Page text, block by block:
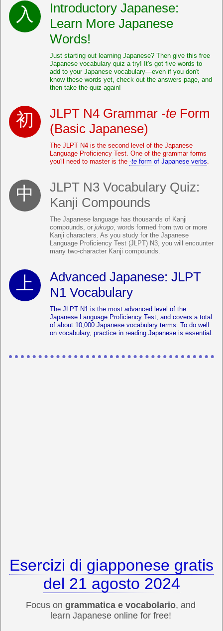
Introductory Japanese:
Learn More Japanese
Words!
Just starting out learning Japanese? Then give this free
Japanese vocabulary quiz a try! It's got five words to
add to your Japanese vocabulary—even if you don't
know these words yet, check out the answers page, and
then take the quiz again!
JLPT N4 Grammar -te Form
(Basic Japanese)
The JLPT N4 is the second level of the Japanese
Language Proficiency Test. One of the grammar forms
you'll need to master is the -te form of Japanese verbs.
JLPT N3 Vocabulary Quiz:
Kanji Compounds
The Japanese language has thousands of Kanji
compounds, or jukugo, words formed from two or more
Kanji characters. As you study for the Japanese
Language Proficiency Test (JLPT) N3, you will encounter
many two-character Kanji compounds.
Advanced Japanese: JLPT
N1 Vocabulary
The JLPT N1 is the most advanced level of the
Japanese Language Proficiency Test, and covers a total
of about 10,000 Japanese vocabulary terms. To do well
on vocabulary, practice in reading Japanese is essential.
Esercizi di giapponese gratis
del 21 agosto 2024
Focus on grammatica e vocabolario, and
learn Japanese online for free!